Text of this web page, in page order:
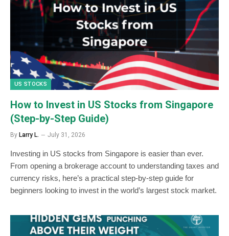
US STOCKS
How to Invest in US Stocks from Singapore
(Step-by-Step Guide)
By Larry L. July 31, 2026
Investing in US stocks from Singapore is easier than ever.
From opening a brokerage account to understanding taxes and
currency risks, here’s a practical step-by-step guide for
beginners looking to invest in the world’s largest stock market.